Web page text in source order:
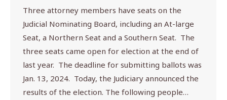
Three attorney members have seats on the
Judicial Nominating Board, including an At-large
Seat, a Northern Seat and a Southern Seat. The
three seats came open for election at the end of
last year. The deadline for submitting ballots was
Jan. 13, 2024. Today, the Judiciary announced the
results of the election. The following people…